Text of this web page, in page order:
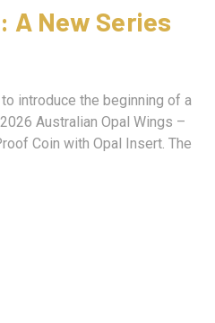
A New Series
introduce the beginning of a
Australian Opal Wings –
Coin with Opal Insert. The